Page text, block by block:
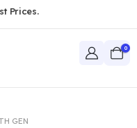
Prices.
0
GEN